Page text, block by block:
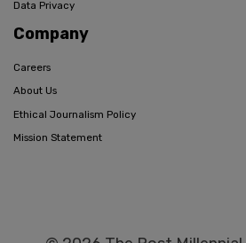
Data Privacy
Company
Careers
About Us
Ethical Journalism Policy
Mission Statement